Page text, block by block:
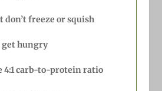
don’t freeze or squish
get hungry
4:1 carb-to-protein ratio